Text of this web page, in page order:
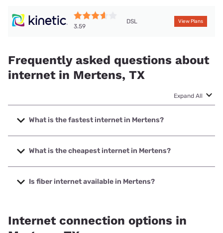
3.59
DSL View Plans
Frequently asked questions about
internet in Mertens, TX
Expand All
What is the fastest internet in Mertens?
The fastest internet in Mertens is Rise Internet with speeds
up to 1000 Mbps.
What is the cheapest internet in Mertens?
The cheapest internet in Mertens is Kinetic with prices
starting at $19.99.
Is fiber internet available in Mertens?
Internet connection options in